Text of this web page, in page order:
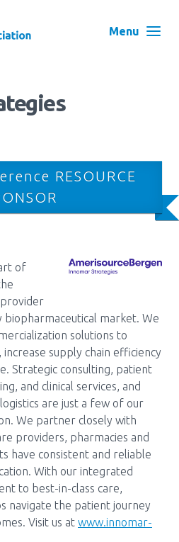
About
Services for Patients
Membership
News & Events
Annual Conference
Menu
RESOURCE
of
biopharmaceutical market. We
solutions to
supply chain efficiency
Strategic consulting, patient
and clinical services, and
are just a few of our
We partner closely with
providers, pharmacies and
have consistent and reliable
With our integrated
to best-in-class care,
navigate the patient journey
Visit us at www.innomar-